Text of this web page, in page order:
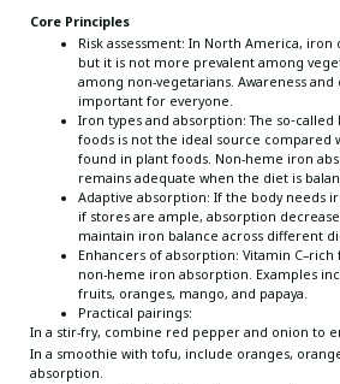
Core Principles
Risk assessment: In North America, iron
but it is not more prevalent among
among non-vegetarians. Awareness
important for everyone.
Iron types and absorption: The
foods is not the ideal source compared
found in plant foods. Non-heme iron
remains adequate when the diet is
Adaptive absorption: If the body needs
if stores are ample, absorption
maintain iron balance across different
Enhancers of absorption: Vitamin
non-heme iron absorption. Examples
fruits, oranges, mango, and papaya.
Practical pairings:
In a stir-fry, combine red pepper and onion to
In a smoothie with tofu, include oranges,
absorption.